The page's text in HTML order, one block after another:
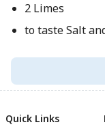
2 Limes
to taste Salt
Quick Links